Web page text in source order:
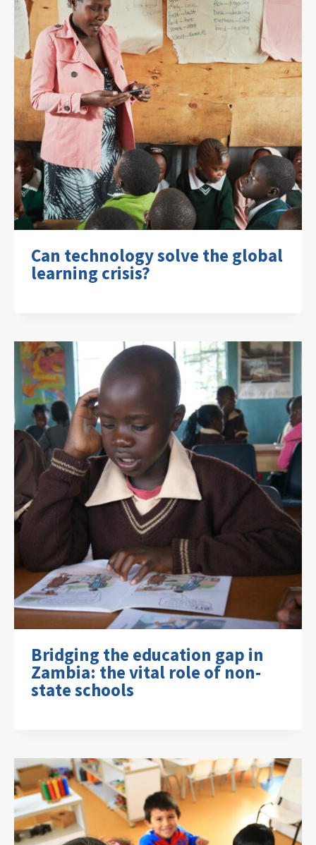
Can technology solve the global
learning crisis?
Bridging the education gap in
Zambia: the vital role of non-
state schools